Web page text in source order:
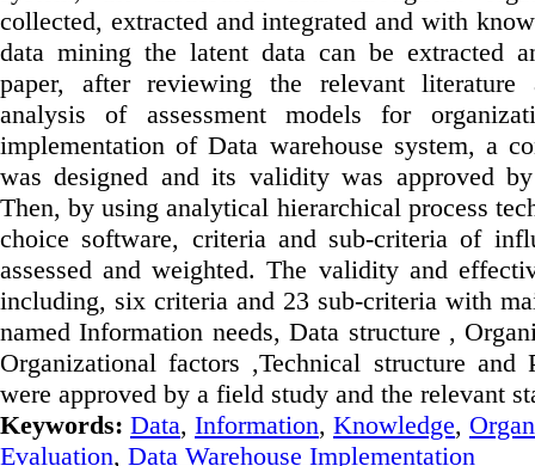
collected, extracted and integrated and with
data mining the latent data can be extracted
paper, after reviewing the relevant literature
analysis of assessment models for
implementation of Data warehouse system, a
was designed and its validity was approved
Then, by using analytical hierarchical process
choice software, criteria and sub-criteria of
assessed and weighted. The validity and
including, six criteria and 23 sub-criteria with
named Information needs, Data structure ,
Organizational factors ,Technical structure and
were approved by a field study and the relevant
Keywords: Data, Information, Knowledge,
Evaluation, Data Warehouse Implementation